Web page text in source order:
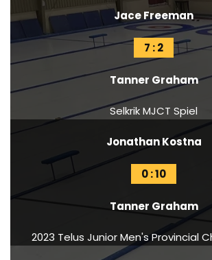
Jace Freeman
7 : 2
Tanner Graham
Selkrik MJCT Spiel
Jonathan Kostna
0 : 10
Tanner Graham
2023 Telus Junior Men's Provincial